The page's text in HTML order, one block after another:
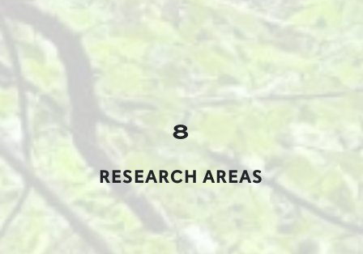
8
RESEARCH AREAS